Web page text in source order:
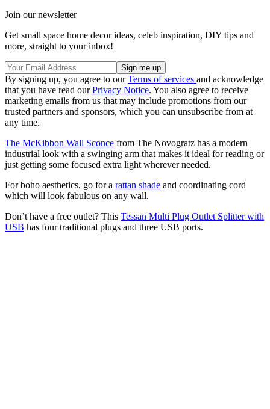
Join our newsletter
Get small space home decor ideas, celeb inspiration, DIY tips and
more, straight to your inbox!
By signing up, you agree to ourTerms of services and acknowledge
that you have read ourPrivacy Notice. You also agree to receive
marketing emails from us that may include promotions from our
trusted partners and sponsors, which you can unsubscribe from at
any time.
The McKibbon Wall Sconce from The Novogratz has a modern
industrial look with a swinging arm that makes it ideal for reading or
just getting some focused extra light wherever needed.
For boho aesthetics, go for a rattan shade and coordinating cord
which will look fabulous on any wall.
Don’t have a free outlet? This Tessan Multi Plug Outlet Splitter with
USB has four traditional plugs and three USB ports.